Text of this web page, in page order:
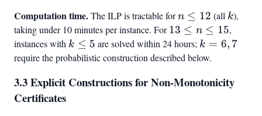
Computation time.The ILP is tractable forn
\leq
12
n ≤ 12 (all k
k),
taking under 10 minutes per instance. For13
\leq
n
15
13 ≤ n ≤ 15,
instances with k
\leq
k ≤ 5 are solved within 24 hours; k
=
7
k = 6, 7
require the probabilistic construction described below.
3.3 Explicit Constructions for Non-Monotonicity
Certificates